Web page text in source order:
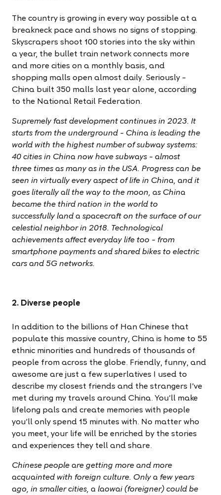
The country is growing in every way possible at a
breakneck pace and shows no signs of stopping.
Skyscrapers shoot 100 stories into the sky within
a year, the bullet train network connects more
and more cities on a monthly basis, and
shopping malls open almost daily. Seriously –
China built 350 malls last year alone, according
to the National Retail Federation.
Supremely fast development continues in 2023. It
starts from the underground – China is leading the
world with the highest number of subway systems:
40 cities in China now have subways – almost
three times as many as in the USA. Progress can be
seen in virtually every aspect of life in China, and it
goes literally all the way to the moon, as China
became the third nation in the world to
successfully land a spacecraft on the surface of our
celestial neighbor in 2018. Technological
achievements affect everyday life too – from
smartphone payments and shared bikes to electric
cars and 5G networks.
2. Diverse people
In addition to the billions of Han Chinese that
populate this massive country, China is home to 55
ethnic minorities and hundreds of thousands of
people from across the globe. Friendly, funny, and
awesome are just a few superlatives I used to
describe my closest friends and the strangers I’ve
met during my travels around China. You’ll make
lifelong pals and create memories with people
you’ll only spend 15 minutes with. No matter who
you meet, your life will be enriched by the stories
and experiences they tell and share.
Chinese people are getting more and more
acquainted with foreign culture. Only a few years
ago, in smaller cities, a laowai (foreigner) could be